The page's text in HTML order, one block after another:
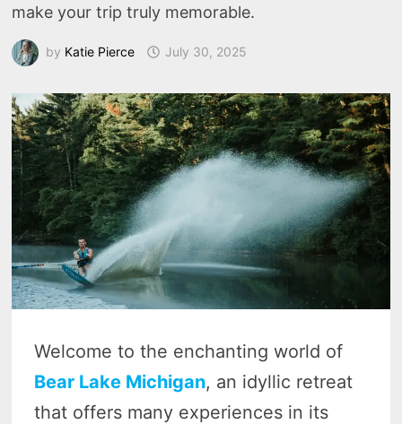
make your trip truly memorable.
by Katie Pierce July 30, 2025
Welcome to the enchanting world of
Bear Lake Michigan, an idyllic retreat
that offers many experiences in its